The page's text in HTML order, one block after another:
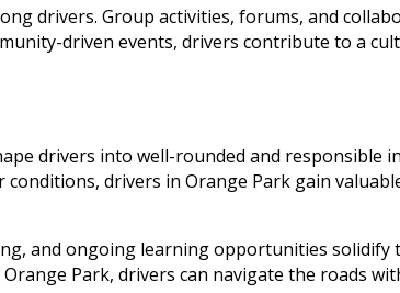
drivers. Group activities, forums, and
driven events, drivers contribute to a
drivers into well-rounded and responsible
drivers in Orange Park gain
and ongoing learning opportunities solidify
Park, drivers can navigate the roads